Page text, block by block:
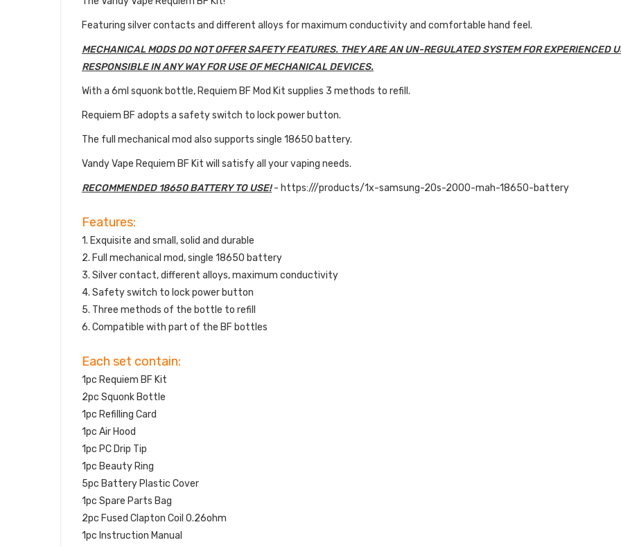
Featuring silver contacts and different alloys for maximum conductivity and comfortable hand feel.
MECHANICAL MODS DO NOT OFFER SAFETY FEATURES. THEY ARE AN UN-REGULATED SYSTEM FOR EXPERIENCED
RESPONSIBLE IN ANY WAY FOR USE OF MECHANICAL DEVICES.
With a 6ml squonk bottle, Requiem BF Mod Kit supplies 3 methods to refill.
Requiem BF adopts a safety switch to lock power button.
The full mechanical mod also supports single 18650 battery.
Vandy Vape Requiem BF Kit will satisfy all your vaping needs.
RECOMMENDED 18650 BATTERY TO USE!- https:///products/1x-samsung-20s-2000-mah-18650-battery
Features:
1. Exquisite and small, solid and durable
2. Full mechanical mod, single 18650 battery
3. Silver contact, different alloys, maximum conductivity
4. Safety switch to lock power button
5. Three methods of the bottle to refill
6. Compatible with part of the BF bottles
Each set contain:
1pc Requiem BF Kit
2pc Squonk Bottle
1pc Refilling Card
1pc Air Hood
1pc PC Drip Tip
1pc Beauty Ring
5pc Battery Plastic Cover
1pc Spare Parts Bag
2pc Fused Clapton Coil 0.26ohm
1pc Instruction Manual